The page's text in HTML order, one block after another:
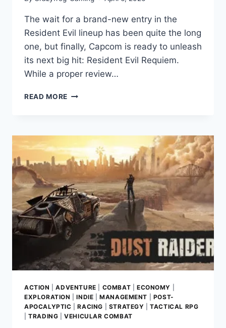
The wait for a brand-new entry in the
Resident Evil lineup has been quite the long
one, but finally, Capcom is ready to unleash
its next big hit: Resident Evil Requiem.
While a proper review…
READ MORE RESIDENT
REVIEW:
A
TERRIFYING
RETURN
TO
RACCOON
CITY
ACTION |ADVENTURE COMBAT ECONOMY
EXPLORATION
|INDIE |MANAGEMENT
POST-
APOCALYPTIC |RACING STRATEGY |TACTICAL RPG
|TRADING |VEHICULAR COMBAT